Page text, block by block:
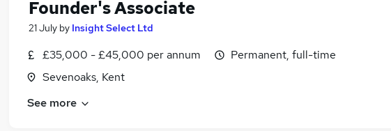
Founder's Associate
21 July by Insight Select Ltd
£35,000 - £45,000 per annum
Sevenoaks, Kent
Permanent, full-time
See more